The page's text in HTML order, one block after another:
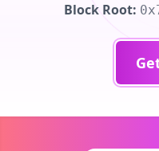
Block Root: